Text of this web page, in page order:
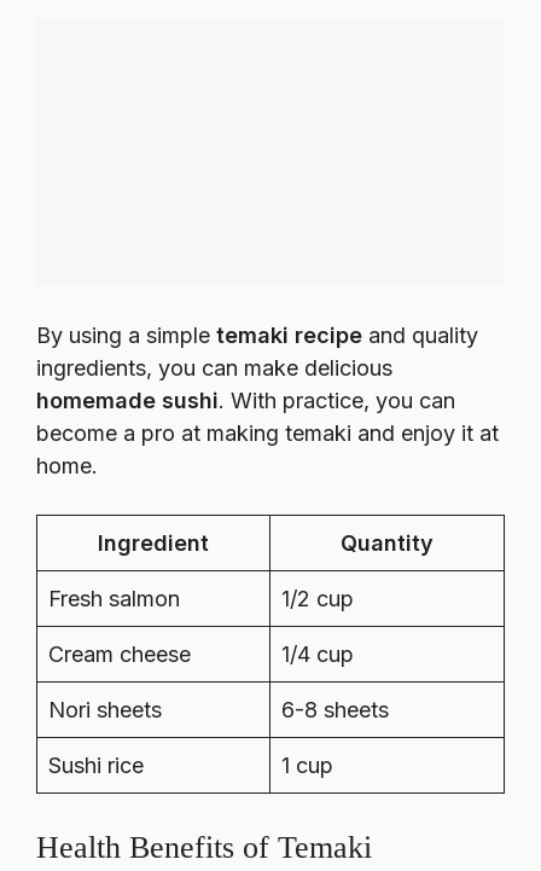
By using a simple temaki recipe and quality
ingredients, you can make delicious
homemade sushi. With practice, you can
become a pro at making temaki and enjoy it at
home.
Ingredient Quantity
Fresh salmon 1/2 cup
Cream cheese 1/4 cup
Nori sheets 6-8 sheets
Sushi rice 1 cup
Health Benefits of Temaki